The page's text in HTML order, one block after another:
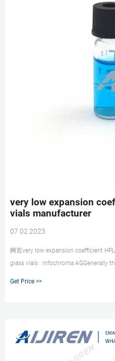
very low expansion
vials manufacturer
07 02 2023
网页very low expansion coefficient
glass vials : Infochroma AGGenerally
Get Price >>